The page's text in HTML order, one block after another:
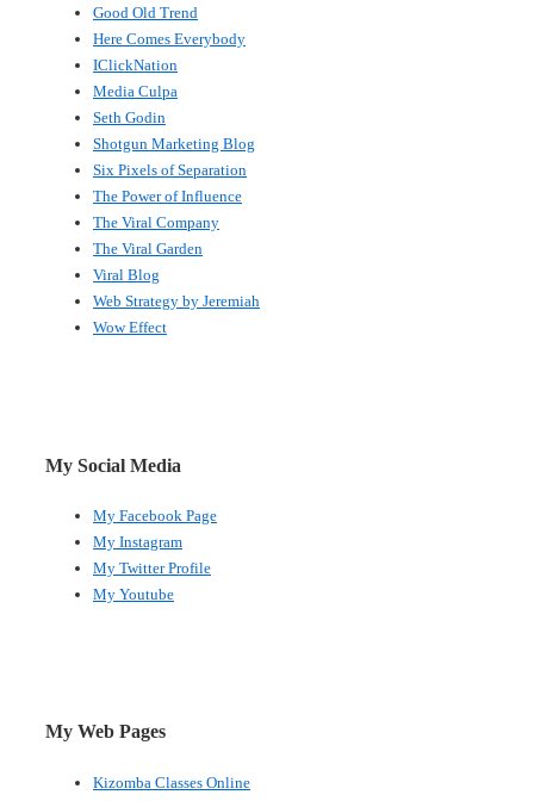
Good Old Trend
Here Comes Everybody
IClickNation
Media Culpa
Seth Godin
Shotgun Marketing Blog
Six Pixels of Separation
The Power of Influence
The Viral Company
The Viral Garden
Viral Blog
Web Strategy by Jeremiah
Wow Effect
My Social Media
My Facebook Page
My Instagram
My Twitter Profile
My Youtube
My Web Pages
Kizomba Classes Online